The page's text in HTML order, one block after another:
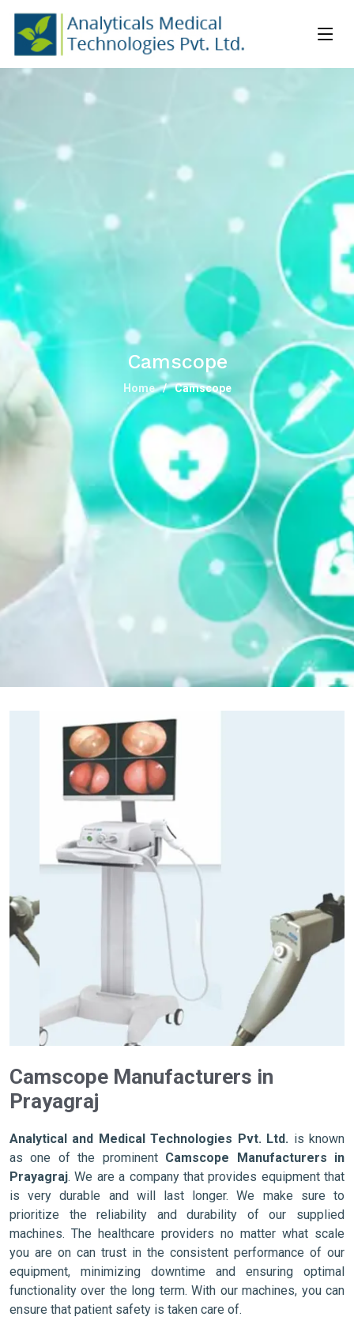
Camscope
Home Camscope
Camscope Manufacturers in
Prayagraj
Analytical and Medical Technologies Pvt. Ltd. is known
as one of the prominent Camscope Manufacturers in
Prayagraj. We are a company that provides equipment that
is very durable and will last longer. We make sure to
prioritize the reliability and durability of our supplied
machines. The healthcare providers no matter what scale
you are on can trust in the consistent performance of our
equipment, minimizing downtime and ensuring optimal
functionality over the long term. With our machines, you can
ensure that patient safety is taken care of.